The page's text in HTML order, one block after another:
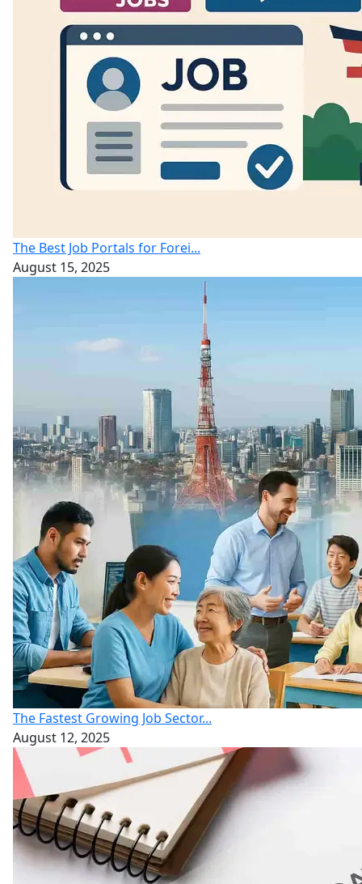
The Best Job Portals for Forei...
August 15, 2025
The Fastest Growing Job Sector...
August 12, 2025